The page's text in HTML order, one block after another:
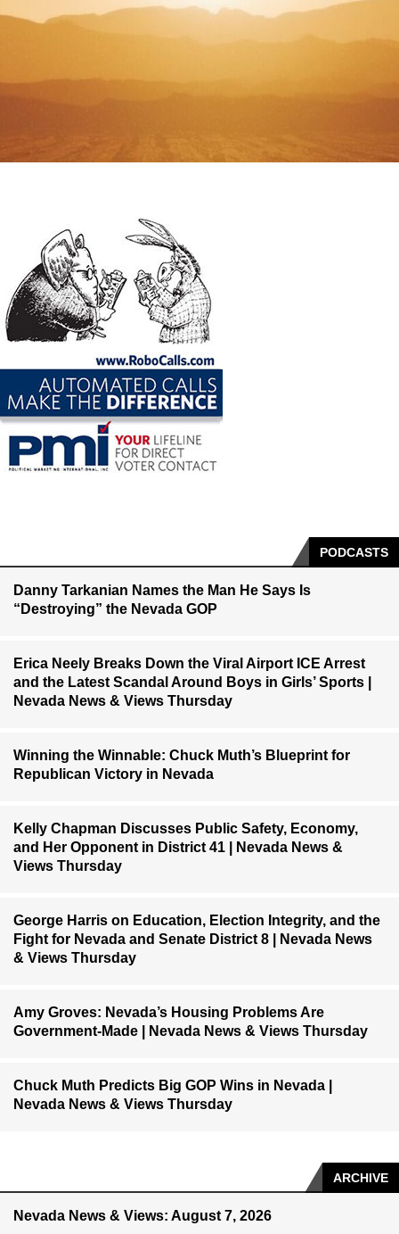
PODCASTS
Danny Tarkanian Names the Man He Says Is
“Destroying” the Nevada GOP
Erica Neely Breaks Down the Viral Airport ICE Arrest
and the Latest Scandal Around Boys in Girls’ Sports |
Nevada News & Views Thursday
Winning the Winnable: Chuck Muth’s Blueprint for
Republican Victory in Nevada
Kelly Chapman Discusses Public Safety, Economy,
and Her Opponent in District 41 | Nevada News &
Views Thursday
George Harris on Education, Election Integrity, and the
Fight for Nevada and Senate District 8 | Nevada News
& Views Thursday
Amy Groves: Nevada’s Housing Problems Are
Government-Made | Nevada News & Views Thursday
Chuck Muth Predicts Big GOP Wins in Nevada |
Nevada News & Views Thursday
ARCHIVE
Nevada News & Views: August 7, 2026